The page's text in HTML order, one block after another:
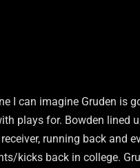
I can imagine Gruden is
plays for. Bowden lined
running back and
kicks back in college.